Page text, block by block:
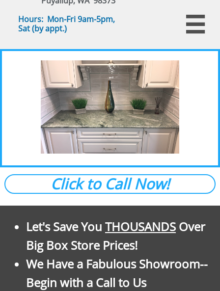
Hours: Mon-Fri 9am-5pm,
Sat (by appt.)

Click to Call Now!
Let's Save You THOUSANDS Over
Big Box Store Prices!
We Have a Fabulous Showroom--
Begin with a Call to Us